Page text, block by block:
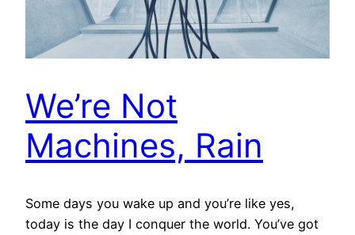
We’re Not
Machines, Rain
Some days you wake up and you’re like yes,
today is the day I conquer the world. You’ve got